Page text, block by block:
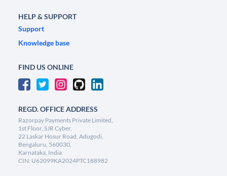
HELP & SUPPORT
Support
Knowledge base
FIND US ONLINE
REGD. OFFICE ADDRESS
Razorpay Payments Private Limited,
1st Floor, SJR Cyber,
22 Laskar Hosur Road, Adugodi,
Bengaluru, 560030,
Karnataka, India
CIN: U62099KA2024PTC188982